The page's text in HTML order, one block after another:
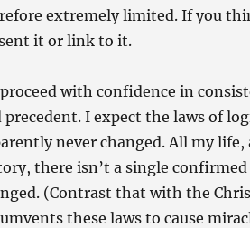
extremely limited. If you
it or link to it.
with confidence in
precedent. I expect the laws of
never changed. All my life,
there isn’t a single
(Contrast that with the
these laws to cause